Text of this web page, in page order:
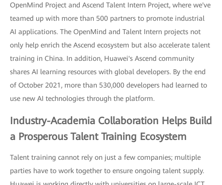
OpenMind Project and Ascend Talent Intern Project, where we've
teamed up with more than 500 partners to promote industrial
AI applications. The OpenMind and Talent Intern projects not
only help enrich the Ascend ecosystem but also accelerate talent
training in China. In addition, Huawei's Ascend community
shares AI learning resources with global developers. By the end
of October 2021, more than 530,000 developers had learned to
use new AI technologies through the platform.
Industry-Academia Collaboration Helps Build
a Prosperous Talent Training Ecosystem
Talent training cannot rely on just a few companies; multiple
parties have to work together to ensure ongoing talent supply.